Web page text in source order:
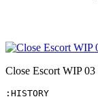
Close Escort WIP 03
:HISTORY